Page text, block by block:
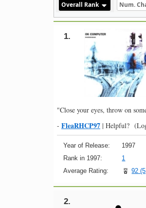
Overall Rank Num.
1.
"Close your eyes, throw on
- FleaRHCP97 | Helpful?
Year of Release: 1997
Rank in 1997:
1
Average Rating:
92
2.